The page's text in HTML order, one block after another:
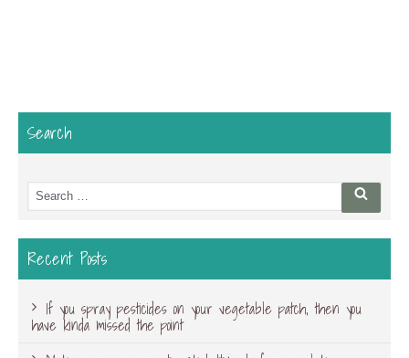
Search
Search
for:
Search
Recent Posts
If you spray pesticides on your vegetable patch, then you
have kinda missed the point